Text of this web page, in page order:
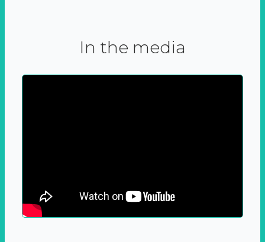
In the media